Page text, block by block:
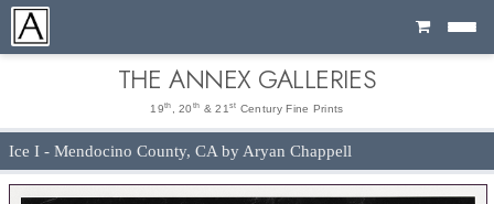
Cart
THE ANNEX GALLERIES
19th , 20 th & 21 st Century Fine Prints
Ice I - Mendocino County, CA by Aryan Chappell